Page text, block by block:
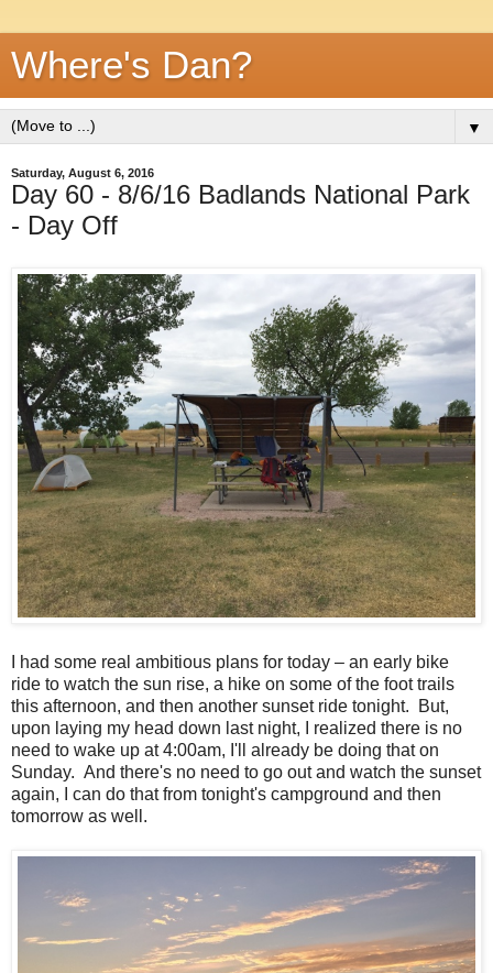
Where's Dan?
▼
Saturday, August 6, 2016
Day 60 - 8/6/16 Badlands National Park
- Day Off
I had some real ambitious plans for today – an early bike
ride to watch the sun rise, a hike on some of the foot trails
this afternoon, and then another sunset ride tonight. But,
upon laying my head down last night, I realized there is no
need to wake up at 4:00am, I'll already be doing that on
Sunday. And there's no need to go out and watch the sunset
again, I can do that from tonight's campground and then
tomorrow as well.